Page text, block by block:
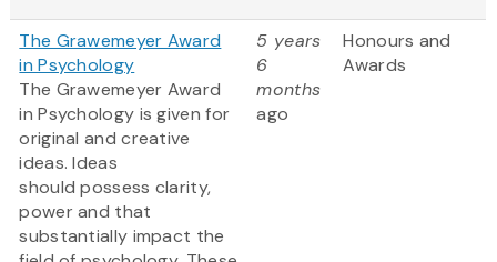
The Grawemeyer Award
in Psychology
The Grawemeyer Award
in Psychology is given for
original and creative
ideas. Ideas
should possess clarity,
power and that
substantially impact the
5 years
6
months
ago
Honours and
Awards